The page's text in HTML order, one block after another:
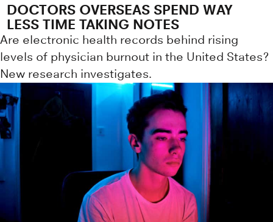
DOCTORS OVERSEAS SPEND WAY
LESS TIME TAKING NOTES
Are electronic health records behind rising
levels of physician burnout in the United States?
New research investigates.